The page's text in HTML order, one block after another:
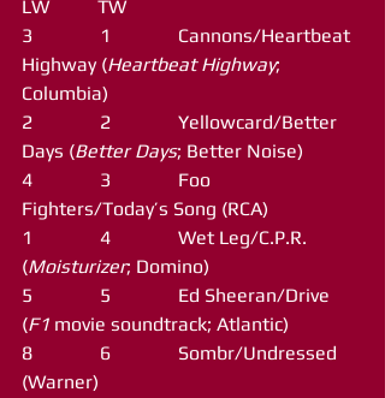
LW          TW
3              1              Cannons/Heartbeat
Highway (Heartbeat Highway;
Columbia)
2              2              Yellowcard/Better
Days (Better Days; Better Noise)
4              3              Foo
Fighters/Today’s Song (RCA)
1              4              Wet Leg/C.P.R.
(Moisturizer; Domino)
5              5              Ed Sheeran/Drive
(F1 movie soundtrack; Atlantic)
8              6              Sombr/Undressed
(Warner)